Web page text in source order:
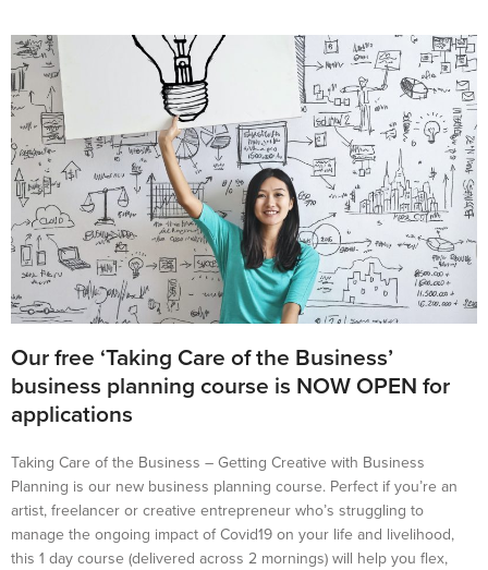
Our free ‘Taking Care of the Business’
business planning course is NOW OPEN for
applications
Taking Care of the Business – Getting Creative with Business
Planning is our new business planning course. Perfect if you’re an
artist, freelancer or creative entrepreneur who’s struggling to
manage the ongoing impact of Covid19 on your life and livelihood,
this 1 day course (delivered across 2 mornings) will help you flex,